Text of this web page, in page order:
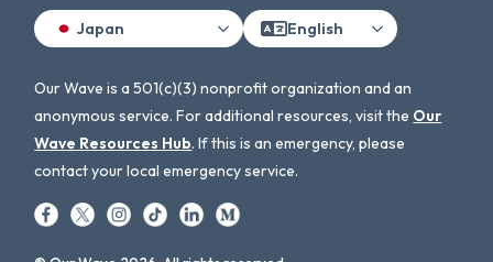
Japan English
Our Wave is a 501(c)(3) nonprofit organization and an
anonymous service. For additional resources, visit the Our
Wave Resources Hub. If this is an emergency, please
contact your local emergency service.